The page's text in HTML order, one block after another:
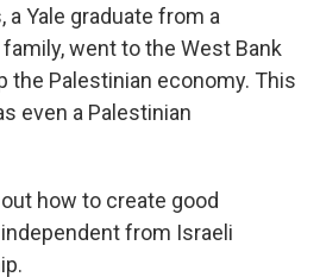
a Yale graduate from a
went to the West Bank
the Palestinian economy. This
even a Palestinian
how to create good
from Israeli